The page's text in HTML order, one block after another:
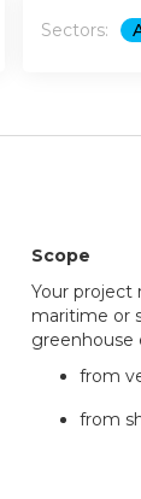
Sectors:
Scope
Your project
maritime or
greenhouse
from
from